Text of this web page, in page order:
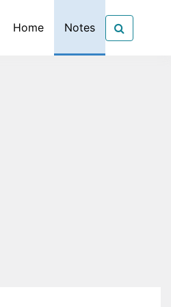
Home Notes